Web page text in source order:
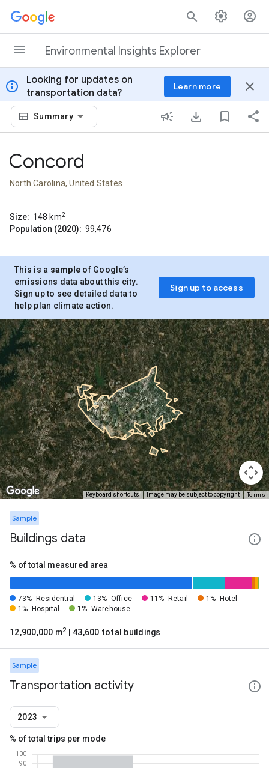
Skip to content
Environmental Insights Explorer
info
Looking for updates on
transportation data?
Learn more close
Summary
Concord
North Carolina, United States
Size: 148 km2
Population (2020): 99,476
This is a sample of Google’s
emissions data about this city.
Sign up to see detailed data to
help plan climate action.
Sign up to access
Keyboard shortcuts Image may be subject to copyright Terms
Sample
Buildings data
% of total measured area
73% Residential 13% Office 11% Retail 1%
Hotel
1%
Hospital 1% Warehouse
12,900,000 m2 | 43,600 total buildings
Sample
Transportation activity
2023
% of total trips per mode